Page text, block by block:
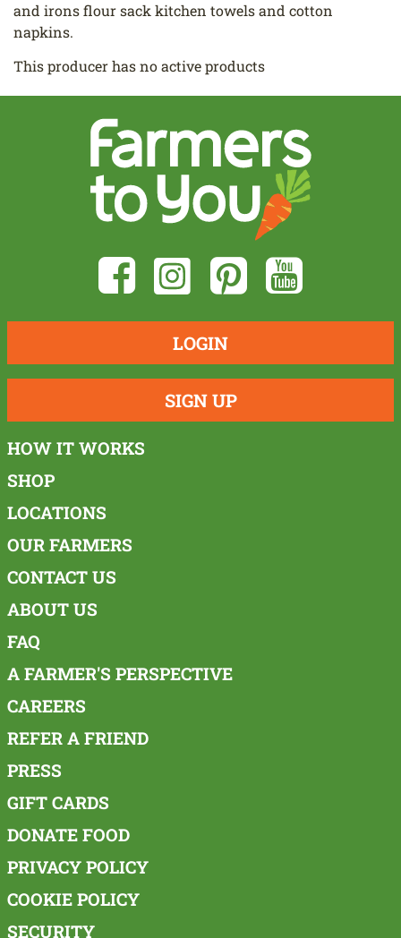
and irons flour sack kitchen towels and cotton
napkins.
This producer has no active products
LOGIN
SIGN UP
HOW IT WORKS
SHOP
LOCATIONS
OUR FARMERS
CONTACT US
ABOUT US
FAQ
A FARMER'S PERSPECTIVE
CAREERS
REFER A FRIEND
PRESS
GIFT CARDS
DONATE FOOD
PRIVACY POLICY
COOKIE POLICY
SECURITY